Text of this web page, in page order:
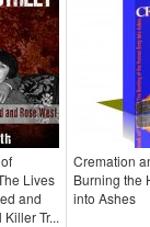
Lives
and
Tr...
Cremation
Burning the
into Ashes